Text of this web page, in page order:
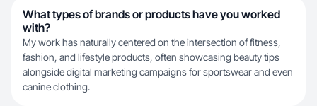
What types of brands or products have you worked
with?
My work has naturally centered on the intersection of fitness,
fashion, and lifestyle products, often showcasing beauty tips
alongside digital marketing campaigns for sportswear and even
canine clothing.